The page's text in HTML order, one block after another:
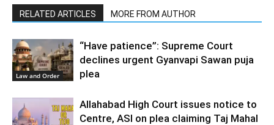
RELATED ARTICLES MORE FROM AUTHOR
Law and Order
“Have patience”: Supreme Court
declines urgent Gyanvapi Sawan puja
plea
Allahabad High Court issues notice to
Centre, ASI on plea claiming Taj Mahal